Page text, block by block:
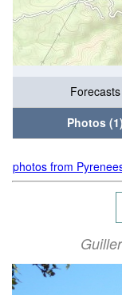
Forecasts
Photos (1)
photos from